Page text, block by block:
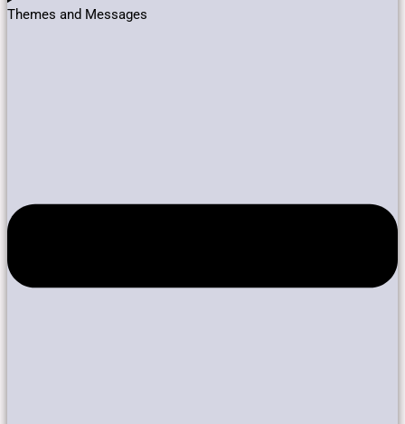
Themes and Messages